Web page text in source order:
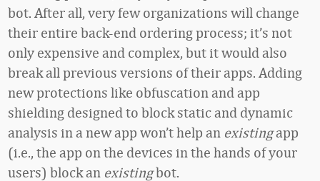
bot. After all, very few organizations will change
their entire back-end ordering process; it’s not
only expensive and complex, but it would also
break all previous versions of their apps. Adding
new protections like obfuscation and app
shielding designed to block static and dynamic
analysis in a new app won’t help an existingapp
(i.e., the app on the devices in the hands of your
users) block an existingbot.